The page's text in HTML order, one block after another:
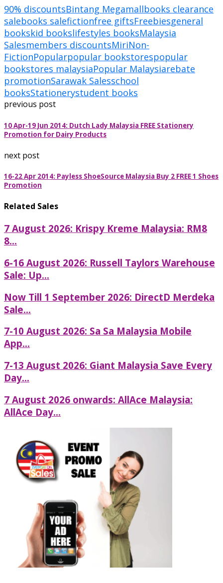
90% discountsBintang Megamallbooks clearance
salebooks salefictionfree giftsFreebiesgeneral
bookskid bookslifestyles booksMalaysia
Salesmembers discountsMiriNon-
FictionPopularpopular bookstorespopular
bookstores malaysiaPopular Malaysiarebate
promotionSarawak Salesschool
booksStationerystudent books
previous post
10 Apr-19 Jun 2014: Dutch Lady Malaysia FREE Stationery
Promotion for Dairy Products
next post
16-22 Apr 2014: Payless ShoeSource Malaysia Buy 2 FREE 1 Shoes
Promotion
Related Sales
7 August 2026: Krispy Kreme Malaysia: RM8
8...
6-16 August 2026: Russell Taylors Warehouse
Sale: Up...
Now Till 1 September 2026: DirectD Merdeka
Sale...
7-10 August 2026: Sa Sa Malaysia Mobile
App...
7-13 August 2026: Giant Malaysia Save Every
Day...
7 August 2026 onwards: AllAce Malaysia:
AllAce Day...